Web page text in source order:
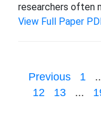
researchers often
View Full Paper
Previous 1
12
13 ...